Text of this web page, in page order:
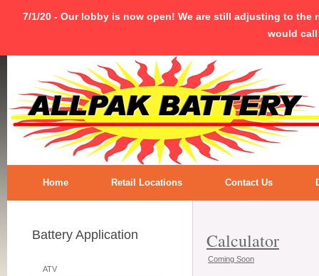
7/1/20 - Our lobby is now open! We are still adjusting to
would
Home Retail Locations Contact Us
Battery Application
ATV
Calculator
Coming Soon